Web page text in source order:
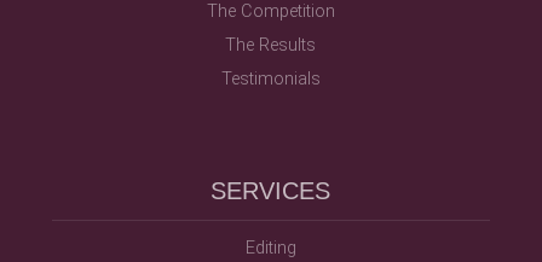
The Competition
The Results
Testimonials
SERVICES
Editing